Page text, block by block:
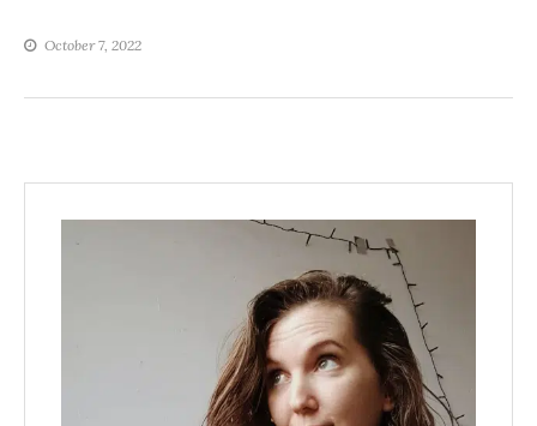
October 7, 2022